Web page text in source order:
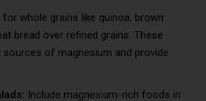
for whole grains like quinoa, brown
bread over refined grains. These
sources of magnesium and provide
Include magnesium-rich foods in